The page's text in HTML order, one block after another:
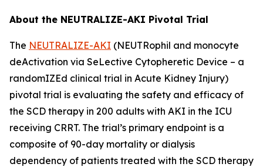
About the NEUTRALIZE-AKI Pivotal Trial
The NEUTRALIZE-AKI (NEUTRophil and monocyte
deActivation via SeLective Cytopheretic Device – a
randomIZEd clinical trial in Acute Kidney Injury)
pivotal trial is evaluating the safety and efficacy of
the SCD therapy in 200 adults with AKI in the ICU
receiving CRRT. The trial’s primary endpoint is a
composite of 90-day mortality or dialysis
dependency of patients treated with the SCD therapy